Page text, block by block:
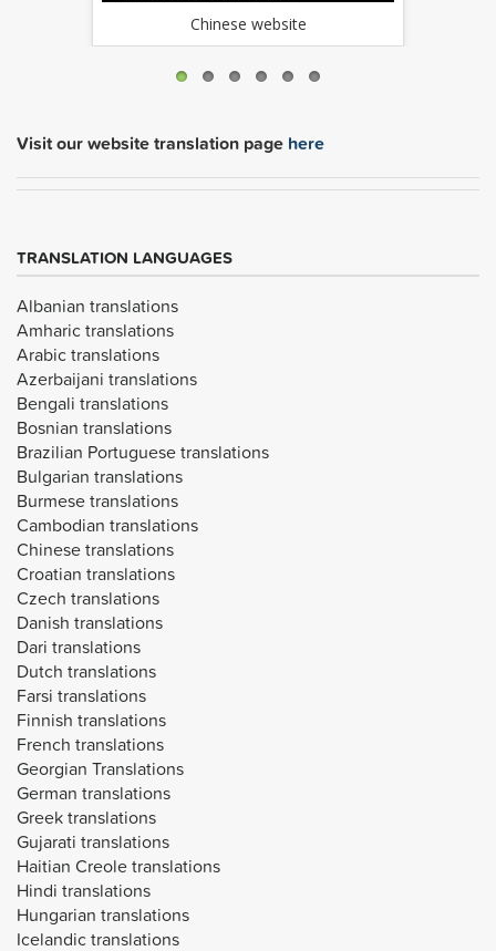
Chinese website
Visit our website translation page here
TRANSLATION LANGUAGES
Albanian translations
Amharic translations
Arabic translations
Azerbaijani translations
Bengali translations
Bosnian translations
Brazilian Portuguese translations
Bulgarian translations
Burmese translations
Cambodian translations
Chinese translations
Croatian translations
Czech translations
Danish translations
Dari translations
Dutch translations
Farsi translations
Finnish translations
French translations
Georgian Translations
German translations
Greek translations
Gujarati translations
Haitian Creole translations
Hindi translations
Hungarian translations
Icelandic translations